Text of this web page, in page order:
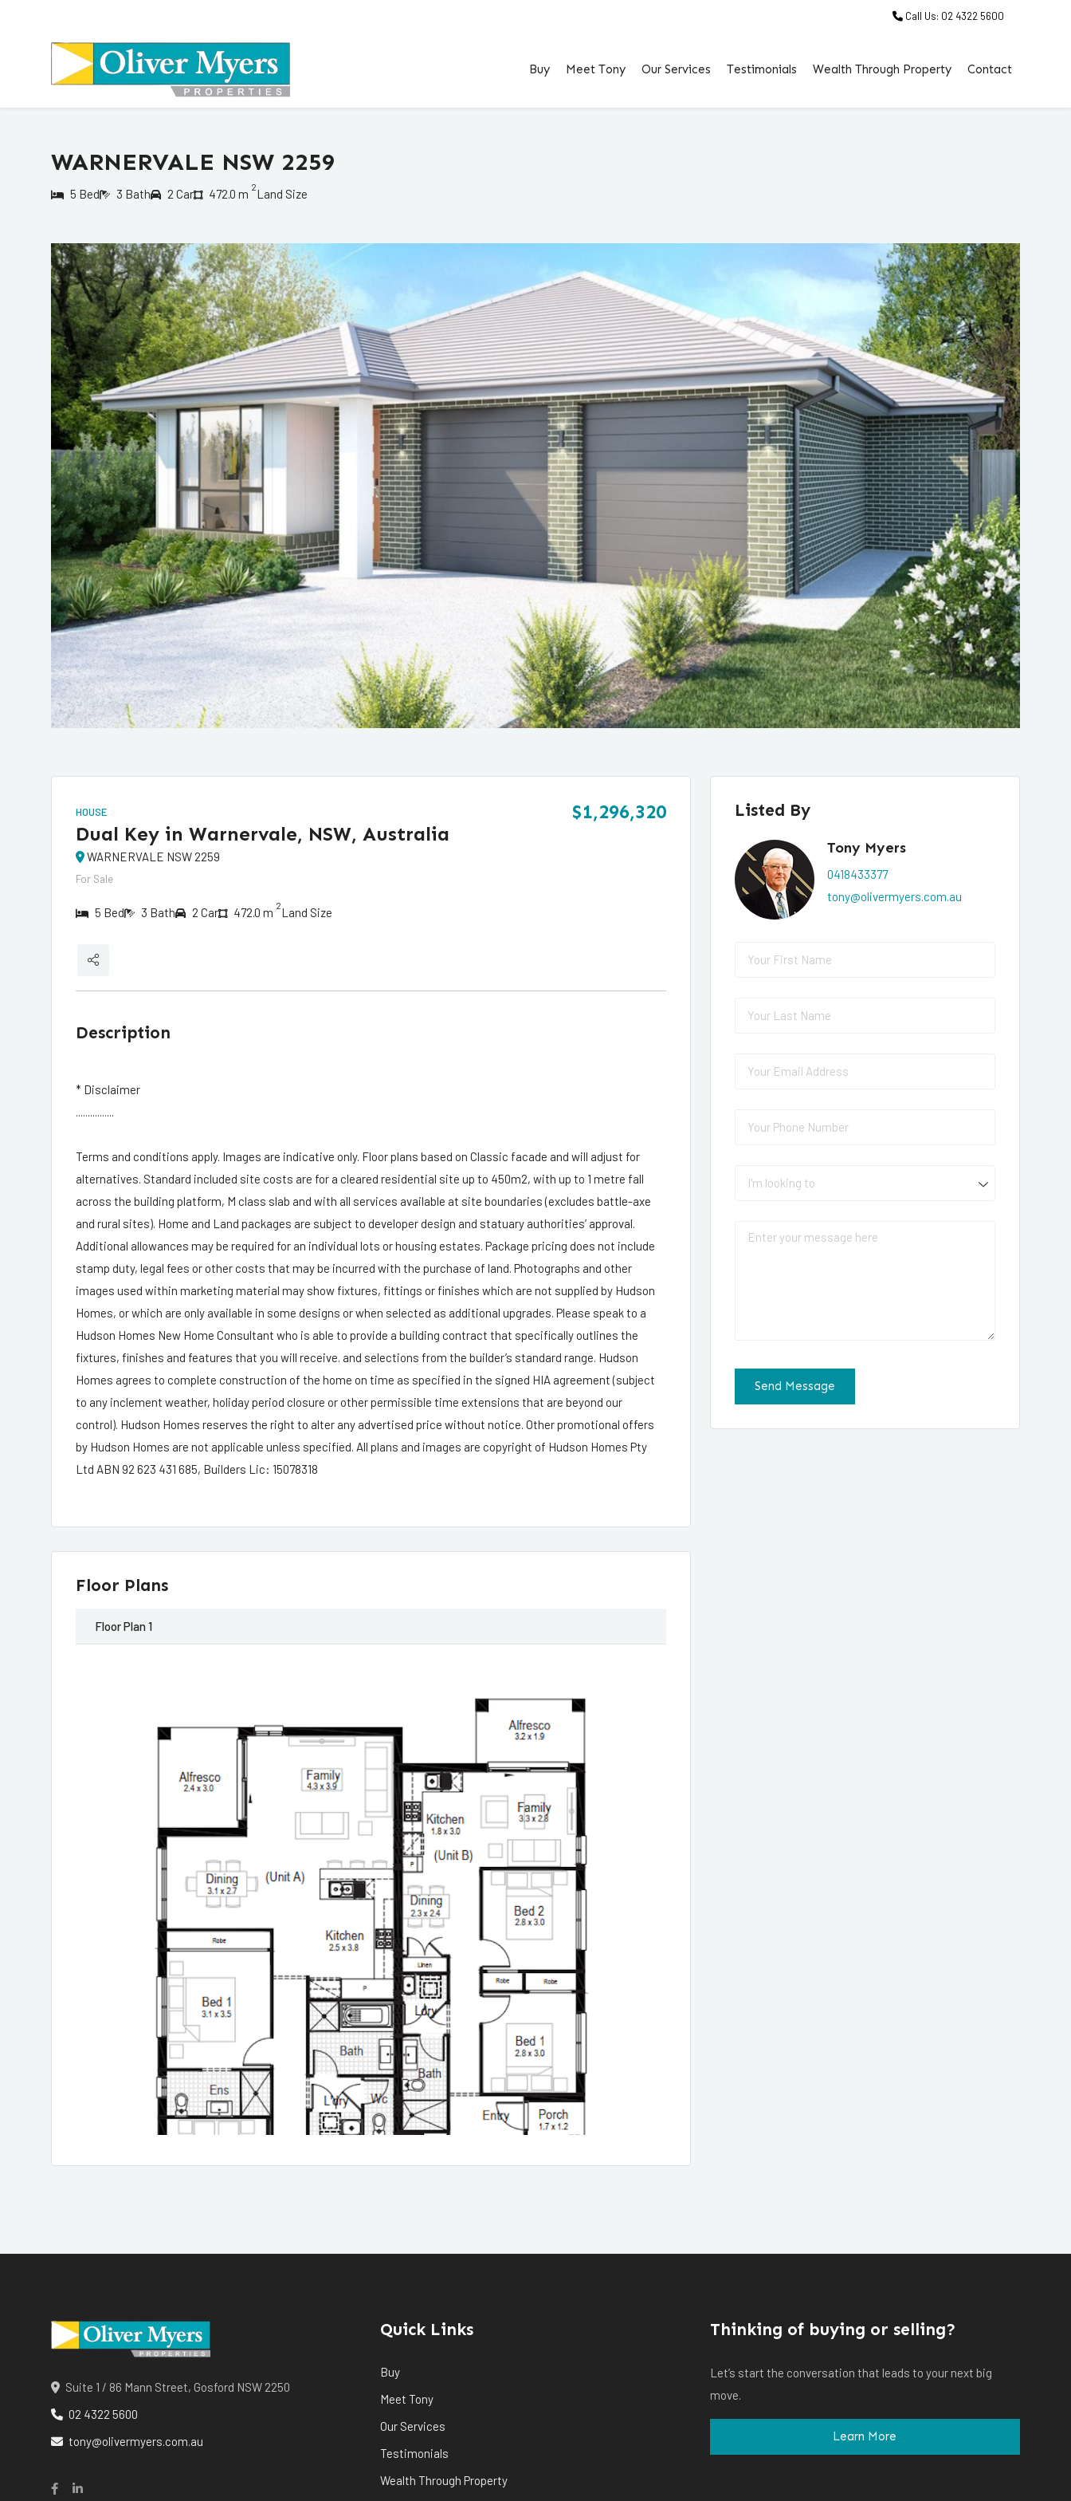
Call Us: 02 4322 5600
Buy Meet Tony Our Services Testimonials Wealth Through Property Contact
WARNERVALE NSW 2259
5 Bed 3 Bath 2 Car 472.0 m 2Land Size
Listed By
Tony Myers
0418433377
tony@olivermyers.com.au
Send Message
HOUSE
Dual Key in Warnervale, NSW, Australia
WARNERVALE NSW 2259
For Sale
$1,296,320
5 Bed 3 Bath 2 Car 472.0 m 2Land Size
Description
* Disclaimer
................
Terms and conditions apply. Images are indicative only. Floor plans based on Classic facade and will adjust for
alternatives. Standard included site costs are for a cleared residential site up to 450m2, with up to 1 metre fall
across the building platform, M class slab and with all services available at site boundaries (excludes battle-axe
and rural sites). Home and Land packages are subject to developer design and statuary authorities’ approval.
Additional allowances may be required for an individual lots or housing estates. Package pricing does not include
stamp duty, legal fees or other costs that may be incurred with the purchase of land. Photographs and other
images used within marketing material may show fixtures, fittings or finishes which are not supplied by Hudson
Homes, or which are only available in some designs or when selected as additional upgrades. Please speak to a
Hudson Homes New Home Consultant who is able to provide a building contract that specifically outlines the
fixtures, finishes and features that you will receive. and selections from the builder’s standard range. Hudson
Homes agrees to complete construction of the home on time as specified in the signed HIA agreement (subject
to any inclement weather, holiday period closure or other permissible time extensions that are beyond our
control). Hudson Homes reserves the right to alter any advertised price without notice. Other promotional offers
by Hudson Homes are not applicable unless specified. All plans and images are copyright of Hudson Homes Pty
Ltd ABN 92 623 431 685, Builders Lic: 15078318
Floor Plans
Floor Plan 1
Suite 1 / 86 Mann Street, Gosford NSW 2250
02 4322 5600
tony@olivermyers.com.au
Quick Links
Buy
Meet Tony
Our Services
Testimonials
Wealth Through Property
Thinking of buying or selling?
Let’s start the conversation that leads to your next big
move.
Learn More